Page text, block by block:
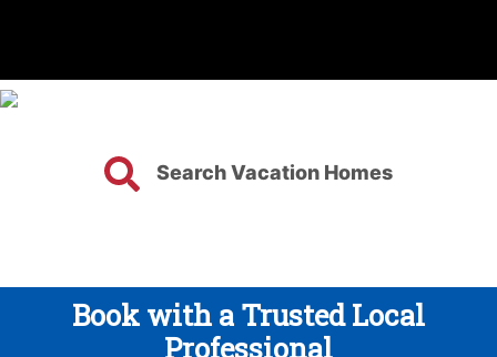
Search Vacation Homes
Book with a Trusted Local
Professional